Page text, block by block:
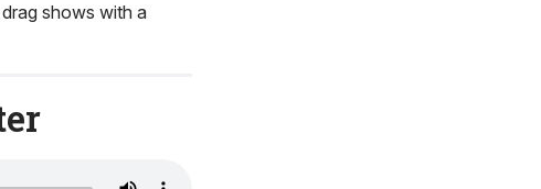
shows with a